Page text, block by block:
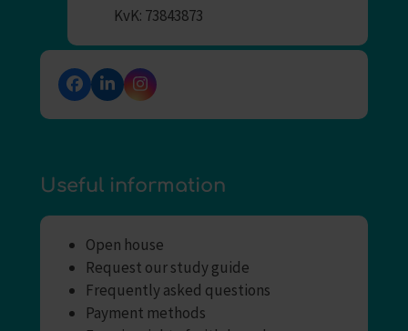
KvK: 73843873
Facebook
LinkedInInstagram
Useful information
Open house
Request our study guide
Frequently asked questions
Payment methods